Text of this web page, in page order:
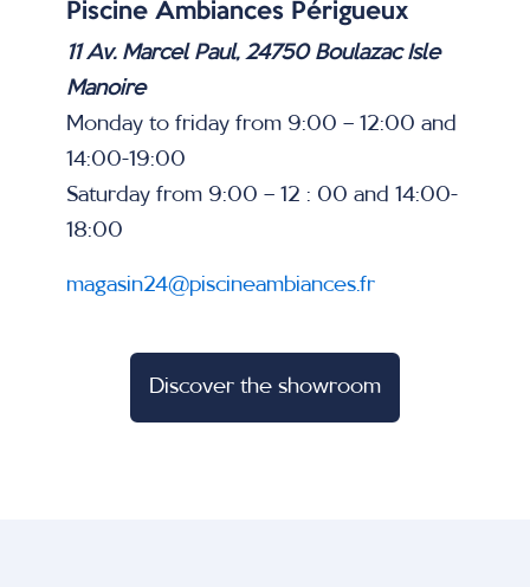
Piscine Ambiances Périgueux
11 Av. Marcel Paul, 24750 Boulazac Isle
Manoire
Monday to friday from 9:00 – 12:00 and
14:00-19:00
Saturday from 9:00 – 12 : 00 and 14:00-
18:00
magasin24@piscineambiances.fr
Discover the showroom